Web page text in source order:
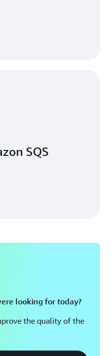
SQS
looking for today?
the quality of the